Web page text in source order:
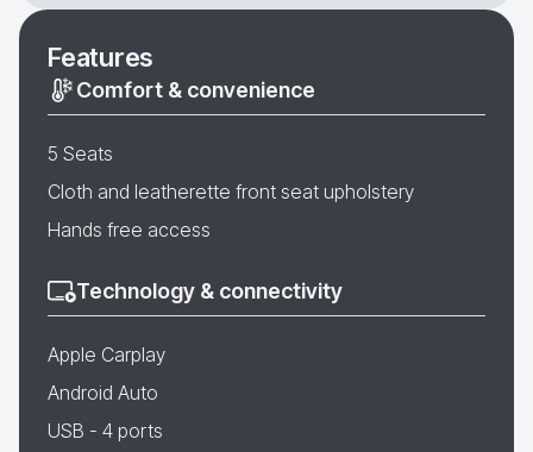
Features
Comfort & convenience
5 Seats
Cloth and leatherette front seat upholstery
Hands free access
Technology & connectivity
Apple Carplay
Android Auto
USB - 4 ports